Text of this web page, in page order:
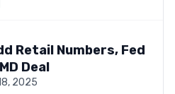
Retail Numbers, Fed
Deal
2025